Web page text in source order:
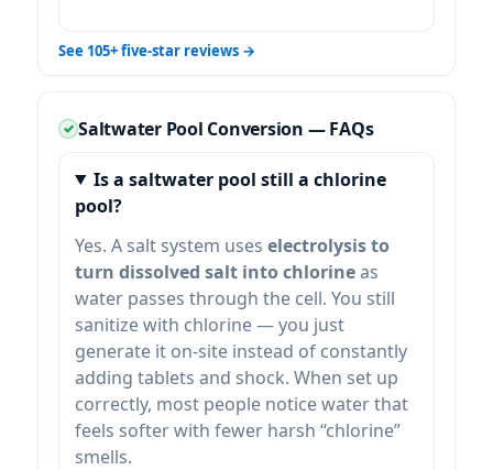
See 105+ five-star reviews →
Saltwater Pool Conversion — FAQs
Is a saltwater pool still a chlorine
pool?
Yes. A salt system uses electrolysis to
turn dissolved salt into chlorineas
water passes through the cell. You still
sanitize with chlorine — you just
generate it on-site instead of constantly
adding tablets and shock. When set up
correctly, most people notice water that
feels softer with fewer harsh “chlorine”
smells.